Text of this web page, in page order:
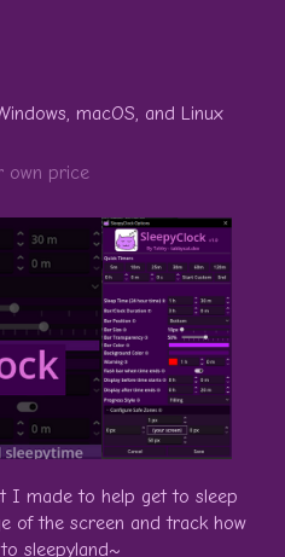
macOS, and Linux
own price
I made to help get to sleep
of the screen and track how
sleepyland~